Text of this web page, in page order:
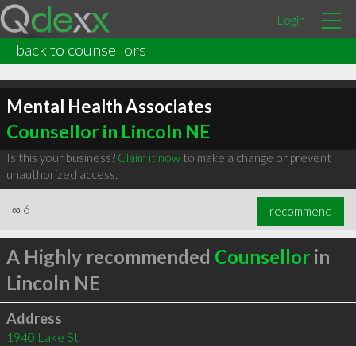
Login
back to counsellors
Mental Health Associates
Counsellor in Lincoln NE
Is this your business? Claim it nowto make a change or prevent
unauthorized access.
∞ 6 recommend
A Highly recommended Counsellorin
Lincoln NE
Address
1940 Lake St